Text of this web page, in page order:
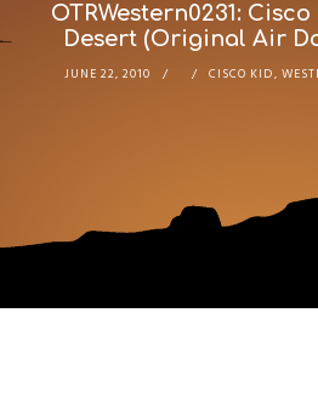
OTRWestern0231:
Desert (Original Air
JUNE 22, 2010 CISCO KID,